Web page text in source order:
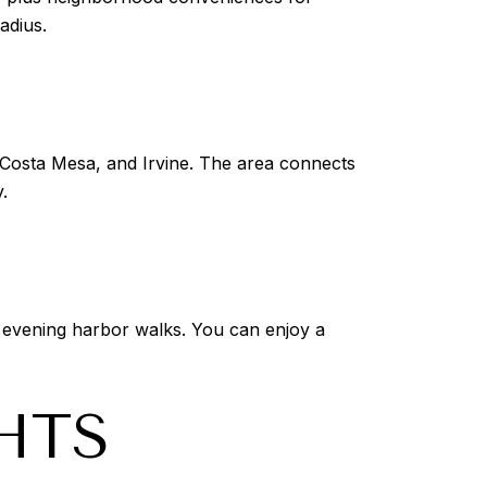
Mesa, and Irvine. The area connects
harbor walks. You can enjoy a